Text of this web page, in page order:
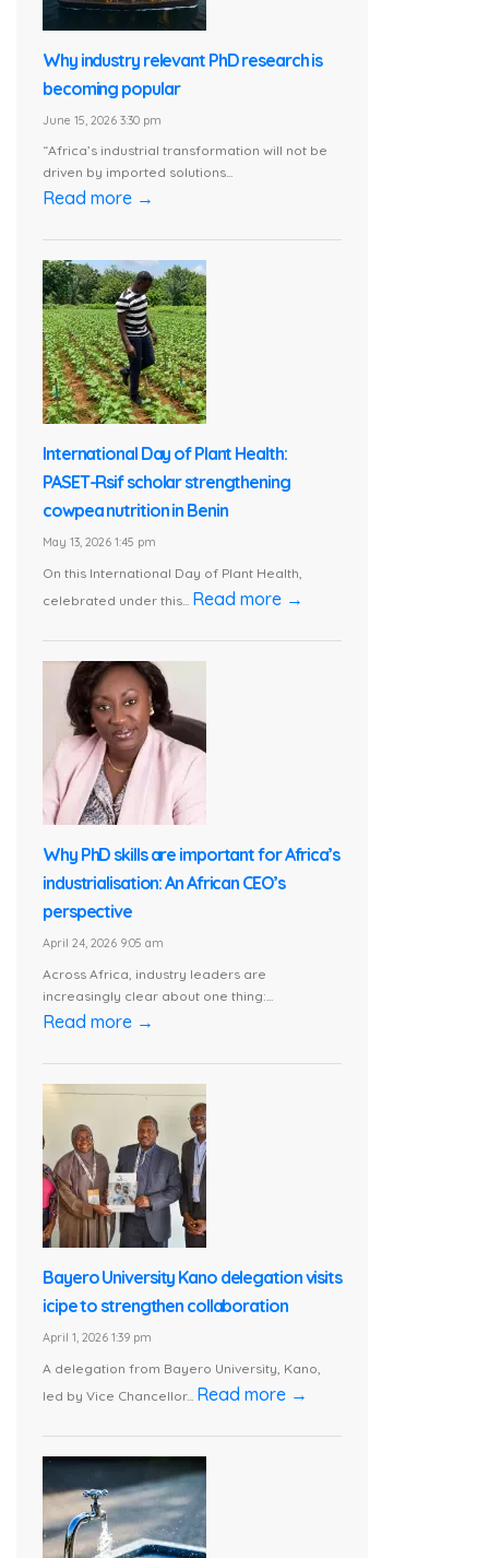
Why industry relevant PhD research is
becoming popular
June 15, 2026 3:30 pm
“Africa’s industrial transformation will not be
driven by imported solutions...
Read more →
International Day of Plant Health:
PASET-Rsif scholar strengthening
cowpea nutrition in Benin
May 13, 2026 1:45 pm
On this International Day of Plant Health,
celebrated under this... Read more →
Why PhD skills are important for Africa’s
industrialisation: An African CEO’s
perspective
April 24, 2026 9:05 am
Across Africa, industry leaders are
increasingly clear about one thing:...
Read more →
Bayero University Kano delegation visits
icipe to strengthen collaboration
April 1, 2026 1:39 pm
A delegation from Bayero University, Kano,
led by Vice Chancellor... Read more →